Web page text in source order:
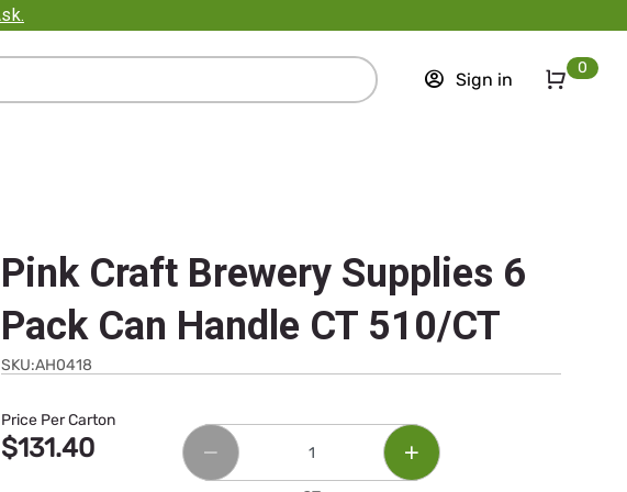
Sign in
0
Pink Craft Brewery Supplies 6
Pack Can Handle CT 510/CT
SKU:AH0418
Price Per Carton
$131.40